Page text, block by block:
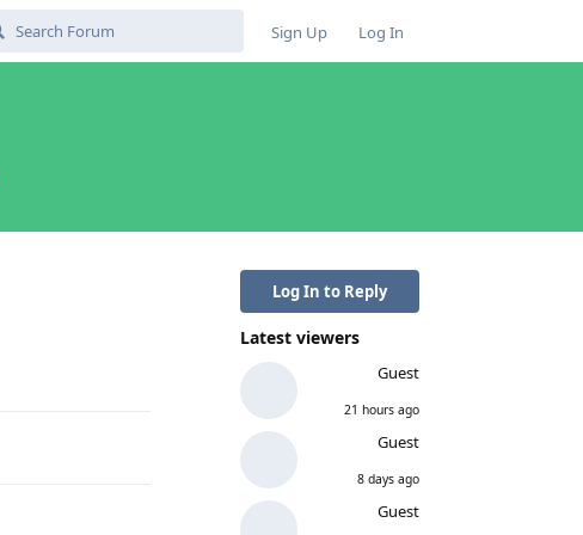
Sign Up Log In
Log In to Reply
Latest viewers
Guest
21 hours ago
Guest
8 days ago
Guest